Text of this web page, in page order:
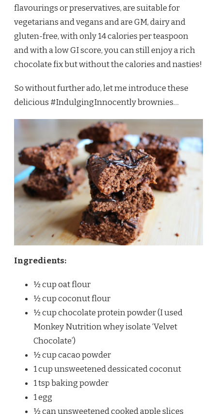
flavourings or preservatives, are suitable for
vegetarians and vegans and are GM, dairy and
gluten-free, with only 14 calories per teaspoon
and with a low GI score, you can still enjoy a rich
chocolate fix but without the calories and nasties!
So without further ado, let me introduce these
delicious #IndulgingInnocently brownies…
Ingredients:
½ cup oat flour
½ cup coconut flour
½ cup chocolate protein powder (I used
Monkey Nutrition whey isolate ‘Velvet
Chocolate’)
½ cup cacao powder
1 cup unsweetened dessicated coconut
1 tsp baking powder
1 egg
½ can unsweetened cooked apple slices